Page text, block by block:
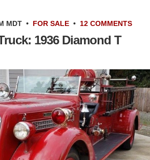
MDT • FOR SALE • 12 COMMENTS
1936 Diamond T